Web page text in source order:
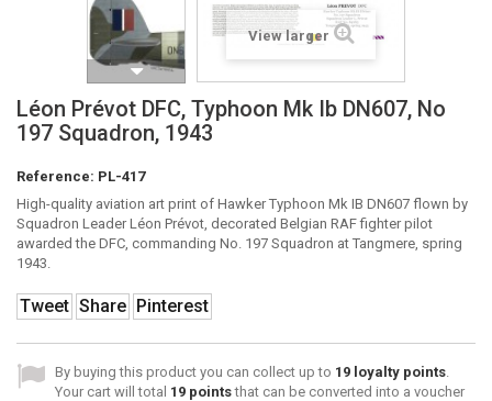
View larger
Léon Prévot DFC, Typhoon Mk Ib DN607, No
197 Squadron, 1943
Reference: PL-417
High-quality aviation art print of Hawker Typhoon Mk IB DN607 flown by
Squadron Leader Léon Prévot, decorated Belgian RAF fighter pilot
awarded the DFC, commanding No. 197 Squadron at Tangmere, spring
1943.
Tweet Share Pinterest
By buying this product you can collect up to 19 loyalty points.
Your cart will total 19 pointsthat can be converted into a voucher